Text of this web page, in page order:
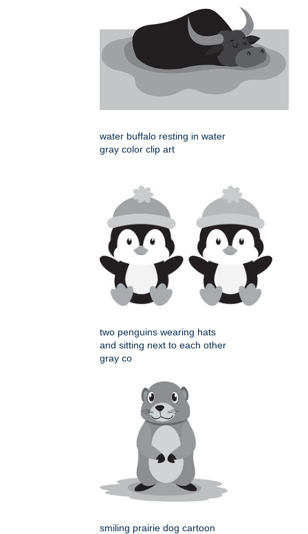
water buffalo resting in water
gray color clip art
two penguins wearing hats
and sitting next to each other
gray co
smiling prairie dog cartoon